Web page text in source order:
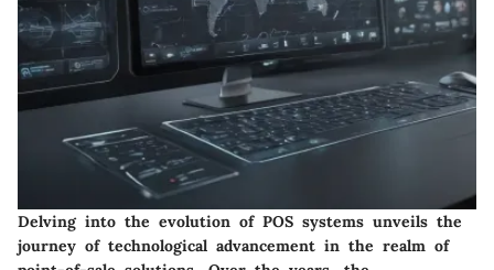
Delving into the evolution of POS systems unveils the
journey of technological advancement in the realm of